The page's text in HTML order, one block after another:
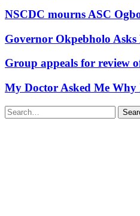
NSCDC mourns ASC
Governor Okpebholo
Group appeals for review
My Doctor Asked Me Why
Search